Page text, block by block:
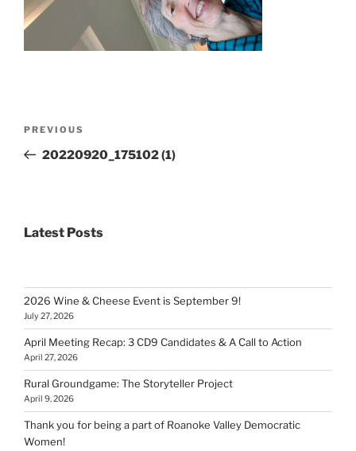
Previous
Post
PREVIOUS
20220920_175102 (1)
Latest Posts
2026 Wine & Cheese Event is September 9!
July 27, 2026
April Meeting Recap: 3 CD9 Candidates & A Call to Action
April 27, 2026
Rural Groundgame: The Storyteller Project
April 9, 2026
Thank you for being a part of Roanoke Valley Democratic
Women!